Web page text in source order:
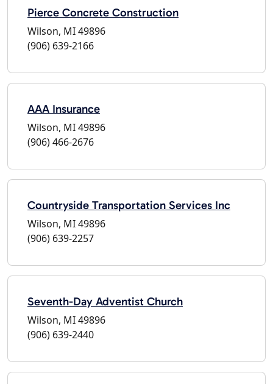
Pierce Concrete Construction
Wilson, MI 49896
(906) 639-2166
AAA Insurance
Wilson, MI 49896
(906) 466-2676
Countryside Transportation Services Inc
Wilson, MI 49896
(906) 639-2257
Seventh-Day Adventist Church
Wilson, MI 49896
(906) 639-2440